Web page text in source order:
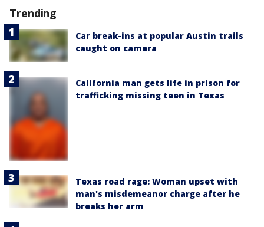
Trending
Car break-ins at popular Austin trails
caught on camera
California man gets life in prison for
trafficking missing teen in Texas
Texas road rage: Woman upset with
man's misdemeanor charge after he
breaks her arm